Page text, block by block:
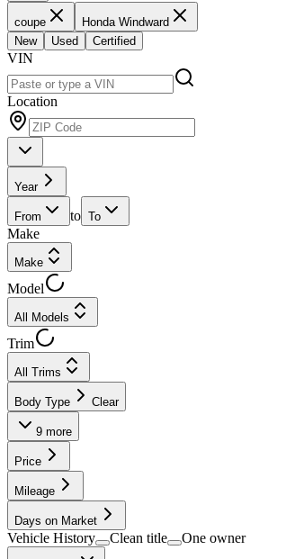
coupe
Honda Windward
New
Used Certified
VIN
Location
Year
From to To
Make
Make
Model
All Models
Trim
All Trims
Body Type Clear
9 more
Price
Mileage
Days on Market
Vehicle History Clean title One owner